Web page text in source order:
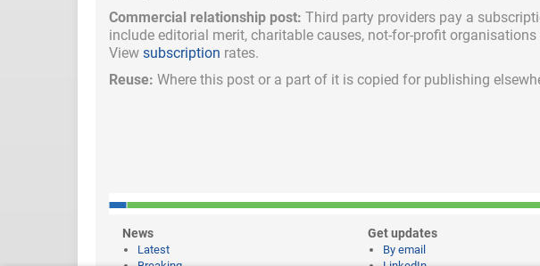
Commercial relationship post: Third party providers pay a
include editorial merit, charitable causes, not-for-profit
View subscription rates.
Reuse: Where this post or a part of it is copied for publishing
News
Latest
Get updates
By email